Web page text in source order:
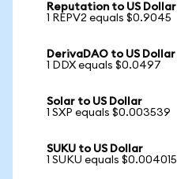
Reputation to US Dollar
1 REPV2 equals $0.9045
DerivaDAO to US Dollar
1 DDX equals $0.0497
Solar to US Dollar
1 SXP equals $0.003539
SUKU to US Dollar
1 SUKU equals $0.004015